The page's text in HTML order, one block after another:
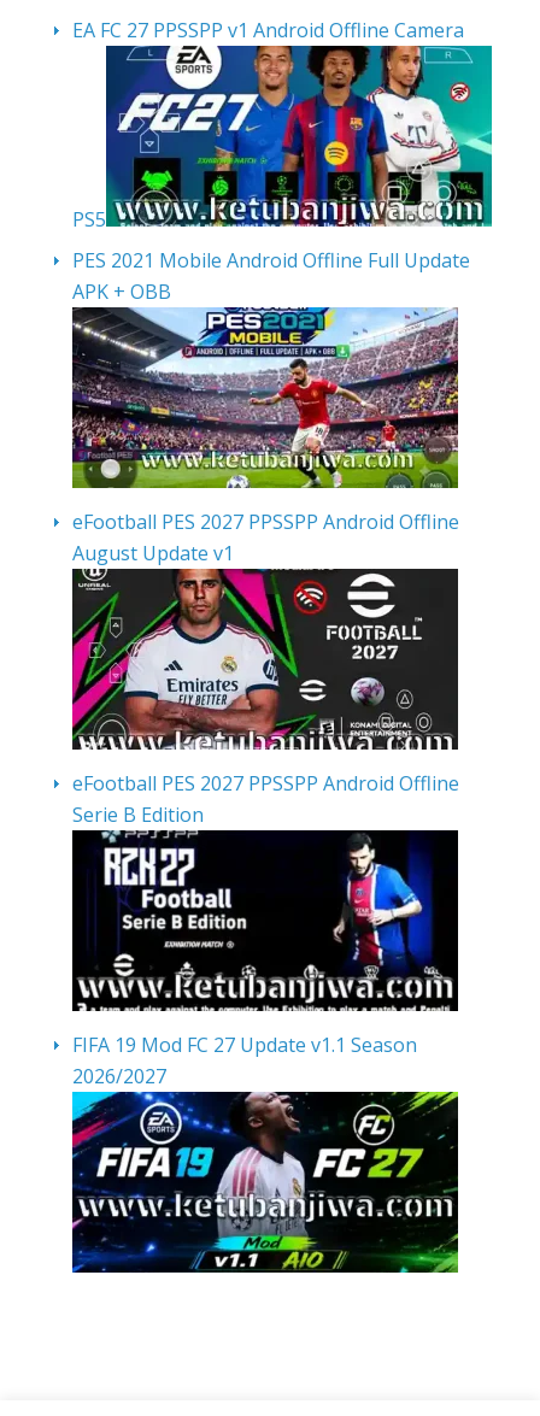
EA FC 27 PPSSPP v1 Android Offline Camera
PS5
PES 2021 Mobile Android Offline Full Update
APK + OBB
eFootball PES 2027 PPSSPP Android Offline
August Update v1
eFootball PES 2027 PPSSPP Android Offline
Serie B Edition
FIFA 19 Mod FC 27 Update v1.1 Season
2026/2027